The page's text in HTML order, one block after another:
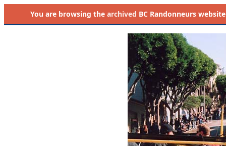
You are browsing the archived BC Randonneurs